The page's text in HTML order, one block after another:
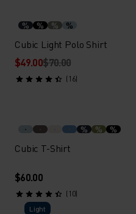
% % % %
Cubic Light Polo Shirt
$49.00$70.00
(16)
% % %
Cubic T-Shirt
$60.00
(10)
Light